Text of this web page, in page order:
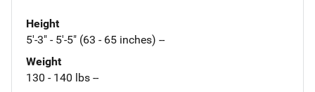
Height
5'-3" - 5'-5" (63 - 65 inches) --
Weight
130 - 140 lbs --